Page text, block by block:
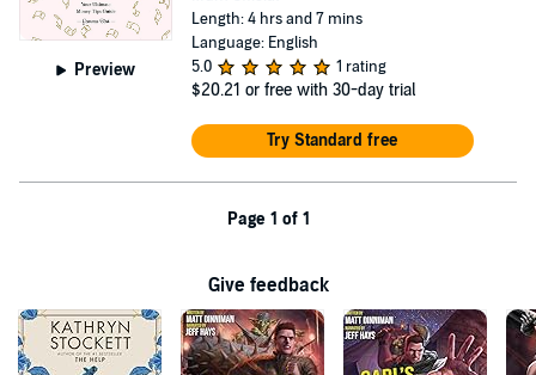
Preview
Length: 4 hrs and 7 mins
Language: English
5.0
1 rating
$20.21 or free with 30-day trial
Try Standard free
Page 1 of 1
Give feedback